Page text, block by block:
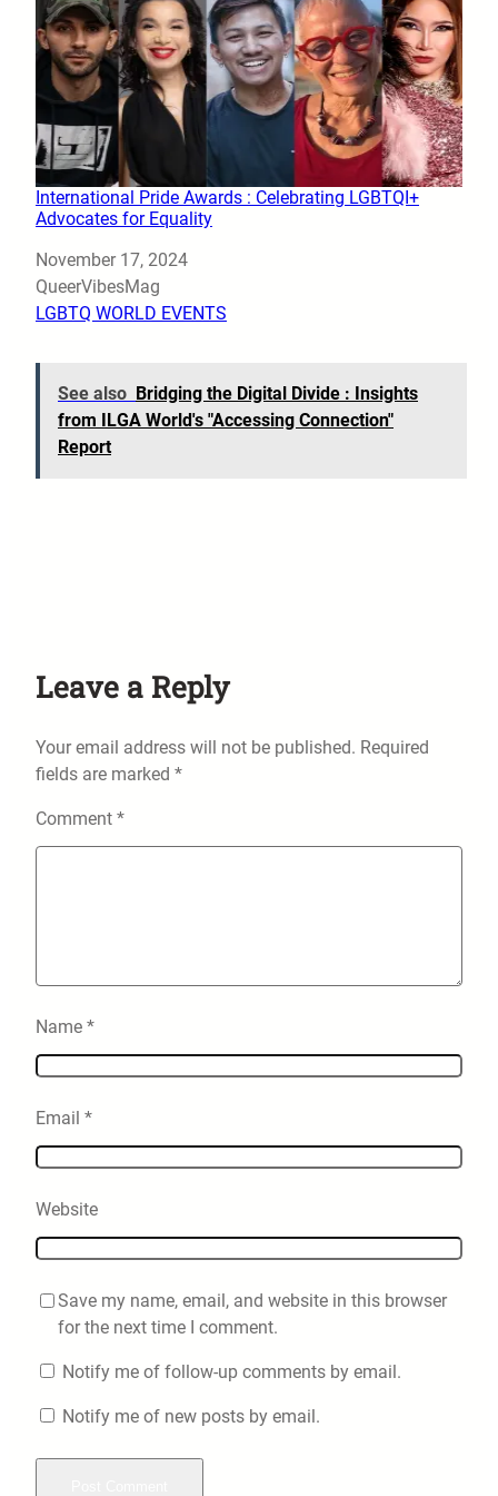
International Pride Awards : Celebrating LGBTQI+
Advocates for Equality
Date
November 17, 2024
Author
QueerVibesMag
In relation to
LGBTQ WORLD EVENTS
See also Bridging the Digital Divide : Insights
from ILGA World's "Accessing Connection"
Report
Leave a Reply
Your email address will not be published. Required
fields are marked *
Comment *
Name *
Email *
Website
Save my name, email, and website in this browser
for the next time I comment.
Notify me of follow-up comments by email.
Notify me of new posts by email.